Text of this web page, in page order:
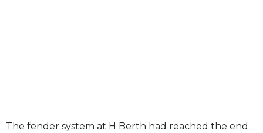
The fender system at H Berth had reached the end